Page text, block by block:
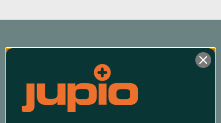
Product Finder App
battery or charger for your camera or you want